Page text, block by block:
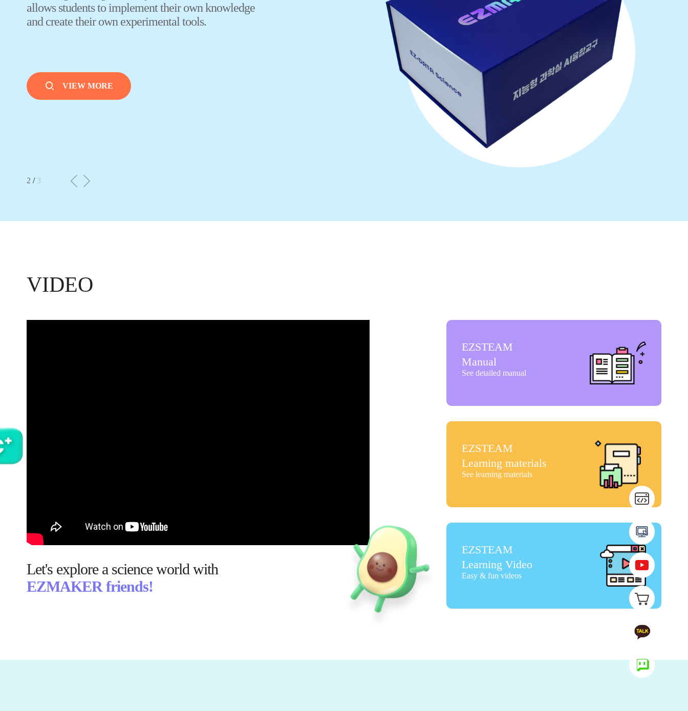
3 / 3
VIDEO
Let's explore a science world with
EZMAKER friends!
EZSTEAM
Manual
See detailed manual
EZSTEAM
Learning materials
See learning materials
EZSTEAM
Learning Video
Easy & fun videos